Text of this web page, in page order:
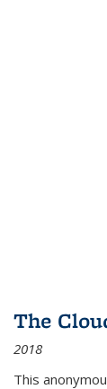
The
2018
This